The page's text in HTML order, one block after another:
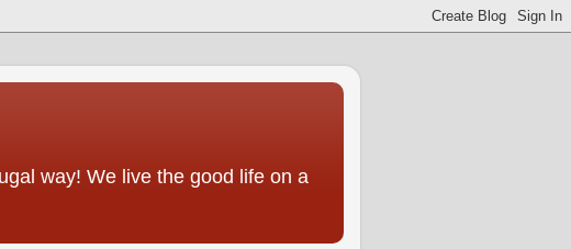
way! We live the good life on a